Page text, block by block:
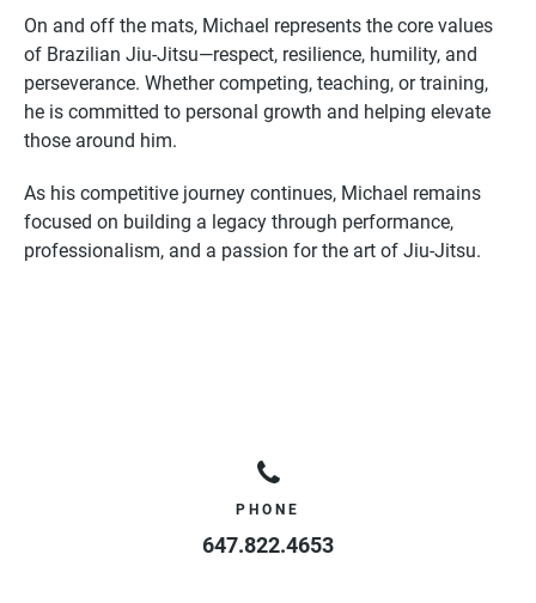
On and off the mats, Michael represents the core values
of Brazilian Jiu-Jitsu—respect, resilience, humility, and
perseverance. Whether competing, teaching, or training,
he is committed to personal growth and helping elevate
those around him.
As his competitive journey continues, Michael remains
focused on building a legacy through performance,
professionalism, and a passion for the art of Jiu-Jitsu.
PHONE
647.822.4653